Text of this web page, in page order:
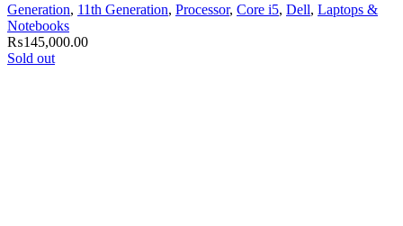
Generation, 11th Generation, Processor, Core i5, Dell, Laptops &
Notebooks
₨145,000.00
Sold out